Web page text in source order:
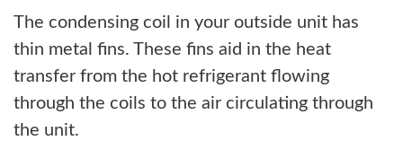
The condensing coil in your outside unit has
thin metal fins. These fins aid in the heat
transfer from the hot refrigerant flowing
through the coils to the air circulating through
the unit.